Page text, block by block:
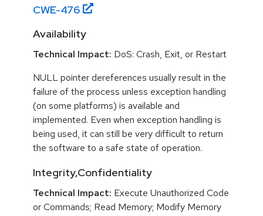
CWE-476
Availability
Technical Impact: DoS: Crash, Exit, or Restart
NULL pointer dereferences usually result in the
failure of the process unless exception handling
(on some platforms) is available and
implemented. Even when exception handling is
being used, it can still be very difficult to return
the software to a safe state of operation.
Integrity,Confidentiality
Technical Impact: Execute Unauthorized Code
or Commands; Read Memory; Modify Memory